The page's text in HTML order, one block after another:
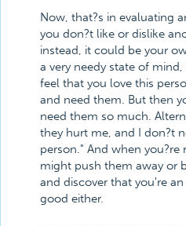
Now, that?s in evaluating
you don?t like or dislike
instead, it could be your
a very needy state of
feel that you love this
and need them. But then
need them so much.
they hurt me, and I don?t
person." And when
might push them away or
and discover that you're
good either.